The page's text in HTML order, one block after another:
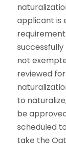
applicant is
not
reviewed
to
be
scheduled
take the